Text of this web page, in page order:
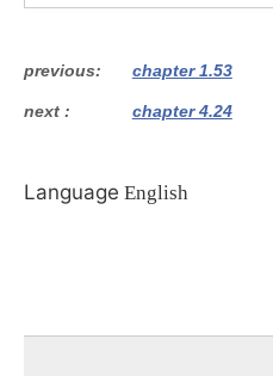
previous chapter 1.53
next chapter 4.24
Language English